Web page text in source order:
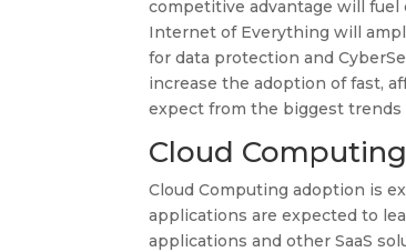
competitive advantage will fuel
Internet of Everything will
for data protection and
increase the adoption of fast,
expect from the biggest trends
Cloud
Cloud Computing adoption is
applications are expected to
applications and other SaaS